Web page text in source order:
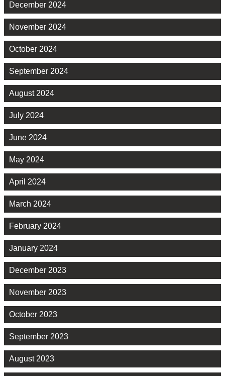
December 2024
November 2024
October 2024
September 2024
August 2024
July 2024
June 2024
May 2024
April 2024
March 2024
February 2024
January 2024
December 2023
November 2023
October 2023
September 2023
August 2023